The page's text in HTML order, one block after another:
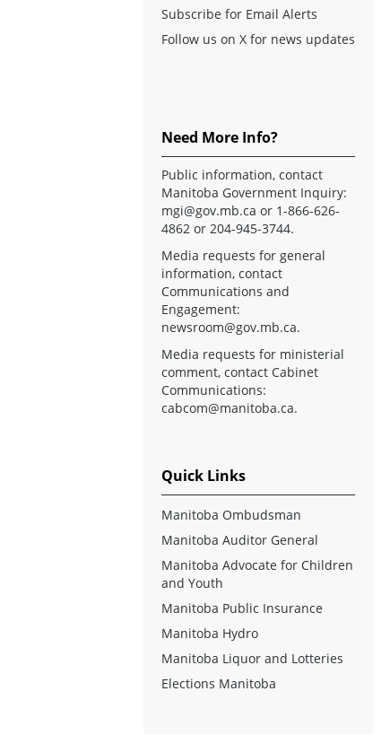
Subscribe for Email Alerts
Follow us on X for news updates
Need More Info?
Public information, contact
Manitoba Government Inquiry:
mgi@gov.mb.ca or 1-866-626-
4862 or 204-945-3744.
Media requests for general
information, contact
Communications and
Engagement:
newsroom@gov.mb.ca.
Media requests for ministerial
comment, contact Cabinet
Communications:
cabcom@manitoba.ca.
Quick Links
Manitoba Ombudsman
Manitoba Auditor General
Manitoba Advocate for Children
and Youth
Manitoba Public Insurance
Manitoba Hydro
Manitoba Liquor and Lotteries
Elections Manitoba